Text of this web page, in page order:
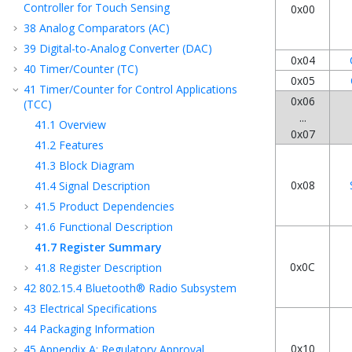
Controller for Touch Sensing
38 Analog Comparators (AC)
39 Digital-to-Analog Converter (DAC)
40 Timer/Counter (TC)
41 Timer/Counter for Control Applications
(TCC)
41.1 Overview
41.2 Features
41.3 Block Diagram
41.4 Signal Description
41.5 Product Dependencies
41.6 Functional Description
41.7 Register Summary
41.8 Register Description
42 802.15.4 Bluetooth® Radio Subsystem
43 Electrical Specifications
44 Packaging Information
45 Appendix A: Regulatory Approval
0x00
0x04
0x05
0x06
...
0x07
0x08
0x0C
0x10